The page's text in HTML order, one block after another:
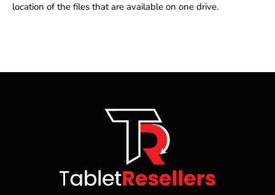
location of the files that are available on one drive.